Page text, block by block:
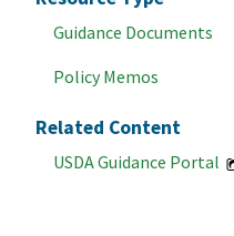
Guidance Documents
Policy Memos
Related Content
USDA Guidance Portal